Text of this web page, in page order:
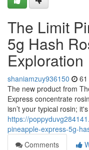
The Limit
5g Hash
Exploration
shaniamzuy936150
The new product from
Express concentrate
isn’t your typical rosin;
https://
pineapple-express-5g-
Comments